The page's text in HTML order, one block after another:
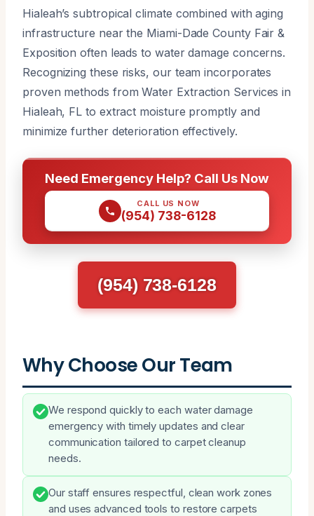
Hialeah’s subtropical climate combined with aging
infrastructure near the Miami-Dade County Fair &
Exposition often leads to water damage concerns.
Recognizing these risks, our team incorporates
proven methods from Water Extraction Services in
Hialeah, FL to extract moisture promptly and
minimize further deterioration effectively.
Need Emergency Help? Call Us Now
CALL US NOW
(954) 738-6128
(954) 738-6128
Why Choose Our Team
We respond quickly to each water damage
emergency with timely updates and clear
communication tailored to carpet cleanup
needs.
Our staff ensures respectful, clean work zones
and uses advanced tools to restore carpets